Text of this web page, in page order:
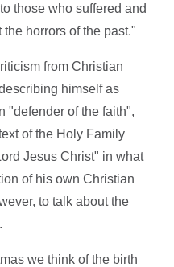
those who suffered and
horrors of the past."
from Christian
himself as
"defender of the faith",
of the Holy Family
Jesus Christ" in what
of his own Christian
to talk about the
we think of the birth